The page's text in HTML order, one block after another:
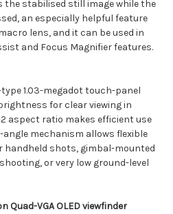
the stabilised still image while the
an especially helpful feature
lens, and it can be used in
and Focus Magnifier features.
1.03-megadot touch-panel
for clear viewing in
aspect ratio makes efficient use
angle mechanism allows flexible
handheld shots, gimbal-mounted
or very low ground-level
Quad-VGA OLED viewfinder